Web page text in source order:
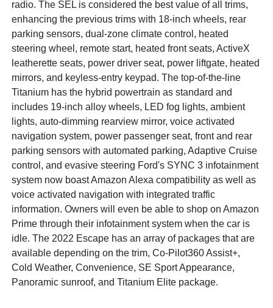
radio. The SEL is considered the best value of all trims,
enhancing the previous trims with 18-inch wheels, rear
parking sensors, dual-zone climate control, heated
steering wheel, remote start, heated front seats, ActiveX
leatherette seats, power driver seat, power liftgate, heated
mirrors, and keyless-entry keypad. The top-of-the-line
Titanium has the hybrid powertrain as standard and
includes 19-inch alloy wheels, LED fog lights, ambient
lights, auto-dimming rearview mirror, voice activated
navigation system, power passenger seat, front and rear
parking sensors with automated parking, Adaptive Cruise
control, and evasive steering Ford's SYNC 3 infotainment
system now boast Amazon Alexa compatibility as well as
voice activated navigation with integrated traffic
information. Owners will even be able to shop on Amazon
Prime through their infotainment system when the car is
idle. The 2022 Escape has an array of packages that are
available depending on the trim, Co-Pilot360 Assist+,
Cold Weather, Convenience, SE Sport Appearance,
Panoramic sunroof, and Titanium Elite package.